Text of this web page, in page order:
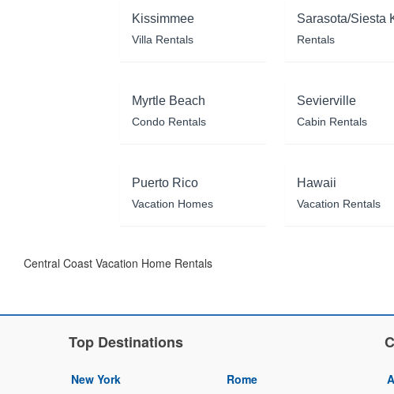
Kissimmee
Villa Rentals
Sarasota/Siesta
Rentals
Myrtle Beach
Condo Rentals
Sevierville
Cabin Rentals
Puerto Rico
Vacation Homes
Hawaii
Vacation Rentals
Central Coast Vacation Home Rentals
Top Destinations
New York
Rome